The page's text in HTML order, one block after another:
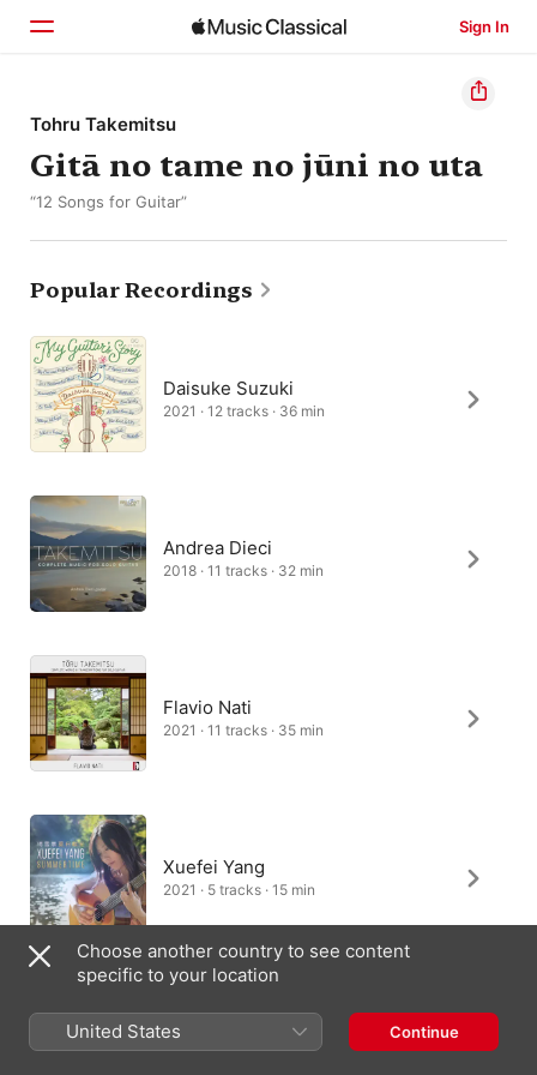
Sign In
Home
Browse
Tohru Takemitsu
Gitā no tame no jūni no uta
“12 Songs for Guitar”
Popular Recordings
Daisuke Suzuki
2021 · 12 tracks · 36 min
Andrea Dieci
2018 · 11 tracks · 32 min
Flavio Nati
2021 · 11 tracks · 35 min
Xuefei Yang
2021 · 5 tracks · 15 min
Giacomo Palazzesi
2024 · 1 track · 4 min
Choose another country to see content
specific to your location
United States Continue